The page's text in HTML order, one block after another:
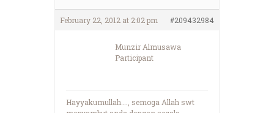
February 22, 2012 at 2:02 pm #209432984
Munzir Almusawa
Participant
Hayyakumullah…., semoga Allah swt